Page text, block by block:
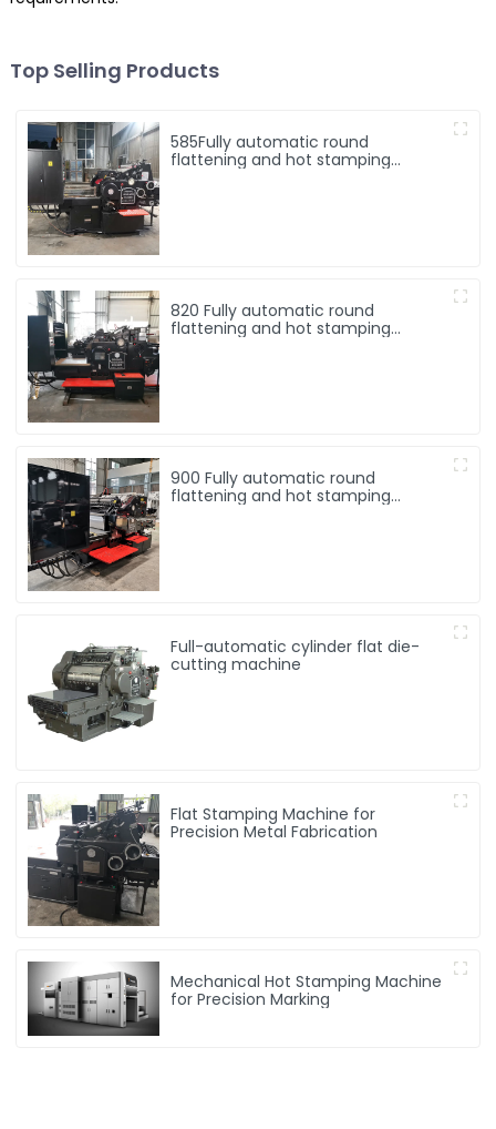
Top Selling Products
585Fully automatic round
flattening and hot stamping
820 Fully automatic round
flattening and hot stamping
900 Fully automatic round
flattening and hot stamping
Full-automatic cylinder flat die-
cutting machine
Flat Stamping Machine for
Precision Metal Fabrication
Mechanical Hot Stamping Machine
for Precision Marking